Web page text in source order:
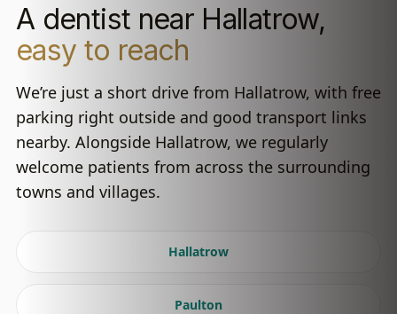
A dentist near Hallatrow,
easy to reach
We’re just a short drive from Hallatrow, with free
parking right outside and good transport links
nearby. Alongside Hallatrow, we regularly
welcome patients from across the surrounding
towns and villages.
Hallatrow
Paulton